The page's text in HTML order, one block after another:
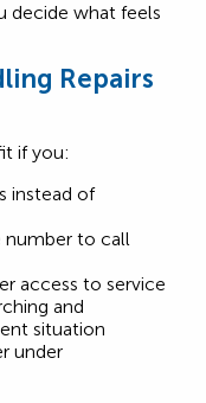
decide what feels
Repairs
if you:
instead of
number to call
access to service
and
situation
under